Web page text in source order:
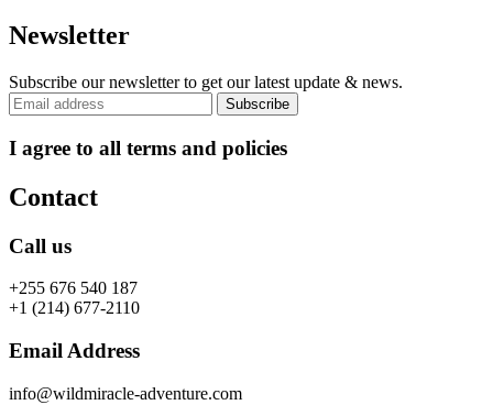
Newsletter
Subscribe our newsletter to get our latest update & news.
I agree to all terms and policies
Contact
Call us
+255 676 540 187
+1 (214) 677-2110
Email Address
info@wildmiracle-adventure.com